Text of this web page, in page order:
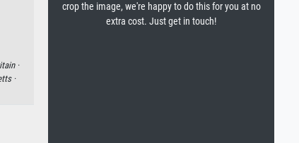
·
·
crop the image, we're happy to do this for you at no
extra cost. Just get in touch!